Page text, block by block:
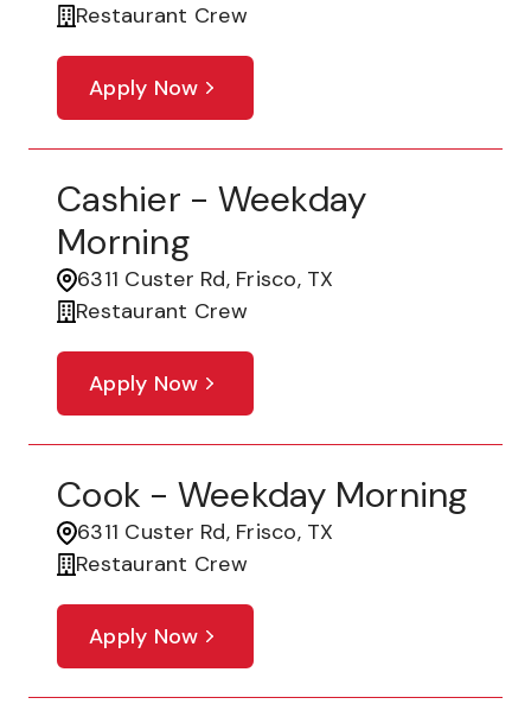
Restaurant Crew
Apply Now
Cashier - Weekday
Morning
6311 Custer Rd, Frisco, TX
Restaurant Crew
Apply Now
Cook - Weekday Morning
6311 Custer Rd, Frisco, TX
Restaurant Crew
Apply Now